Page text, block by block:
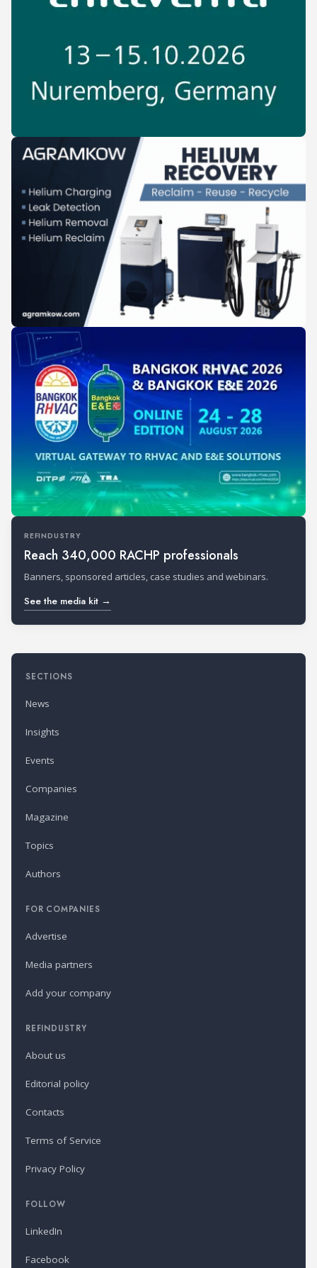
REFINDUSTRY
Reach 340,000 RACHP professionals
Banners, sponsored articles, case studies and webinars.
See the media kit →
SECTIONS
News
Insights
Events
Companies
Magazine
Topics
Authors
FOR COMPANIES
Advertise
Media partners
Add your company
REFINDUSTRY
About us
Editorial policy
Contacts
Terms of Service
Privacy Policy
FOLLOW
LinkedIn
Facebook